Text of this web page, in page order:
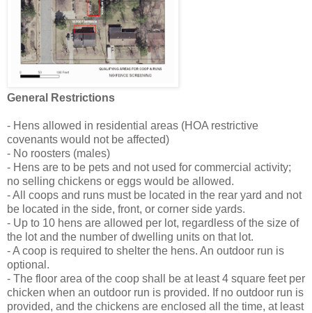
General Restrictions
- Hens allowed in residential areas (HOA restrictive
covenants would not be affected)
- No roosters (males)
- Hens are to be pets and not used for commercial activity;
no selling chickens or eggs would be allowed.
- All coops and runs must be located in the rear yard and not
be located in the side, front, or corner side yards.
- Up to 10 hens are allowed per lot, regardless of the size of
the lot and the number of dwelling units on that lot.
- A coop is required to shelter the hens. An outdoor run is
optional.
- The floor area of the coop shall be at least 4 square feet per
chicken when an outdoor run is provided. If no outdoor run is
provided, and the chickens are enclosed all the time, at least